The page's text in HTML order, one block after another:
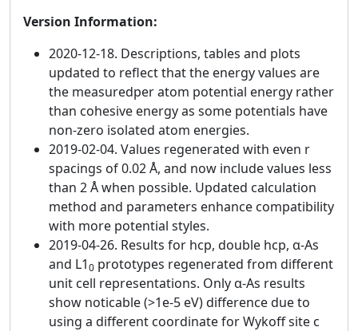
Version Information:
2020-12-18. Descriptions, tables and plots
updated to reflect that the energy values are
the measuredper atom potential energy rather
than cohesive energy as some potentials have
non-zero isolated atom energies.
2019-02-04. Values regenerated with even r
spacings of 0.02 Å, and now include values less
than 2 Å when possible. Updated calculation
method and parameters enhance compatibility
with more potential styles.
2019-04-26. Results for hcp, double hcp, α-As
and L10 prototypes regenerated from different
unit cell representations. Only α-As results
show noticable (>1e-5 eV) difference due to
using a different coordinate for Wykoff site c